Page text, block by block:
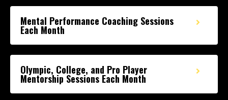
Mental Performance Coaching Sessions
Each Month
Olympic, College, and Pro Player
Mentorship Sessions Each Month